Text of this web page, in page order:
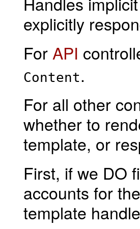
explicitly
For API
Content.
For all other
whether to
template, or
First, if we DO
accounts for
template